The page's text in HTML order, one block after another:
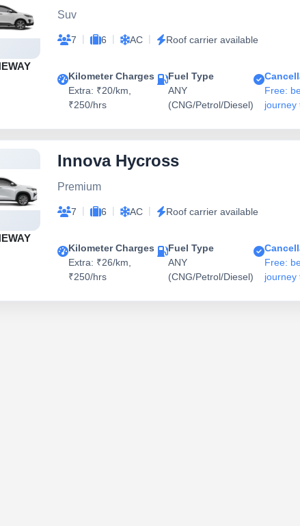
Suv
7 | 6 | AC | Roof carrier available
Kilometer Charges
Extra: ₹20/km,
₹250/hrs
Fuel Type
ANY
(CNG/Petrol/Diesel)
Free:
journey
Innova Hycross
Premium
7 | 6 | AC | Roof carrier available
Kilometer Charges
Extra: ₹26/km,
₹250/hrs
Fuel Type
ANY
(CNG/Petrol/Diesel)
Free:
journey